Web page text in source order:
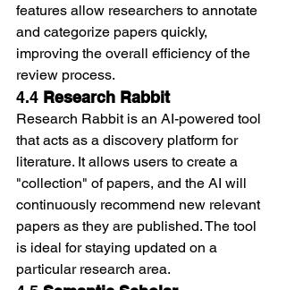
features allow researchers to annotate
and categorize papers quickly,
improving the overall efficiency of the
review process.
4.4 Research Rabbit
Research Rabbit is an AI-powered tool
that acts as a discovery platform for
literature. It allows users to create a
"collection" of papers, and the AI will
continuously recommend new relevant
papers as they are published. The tool
is ideal for staying updated on a
particular research area.